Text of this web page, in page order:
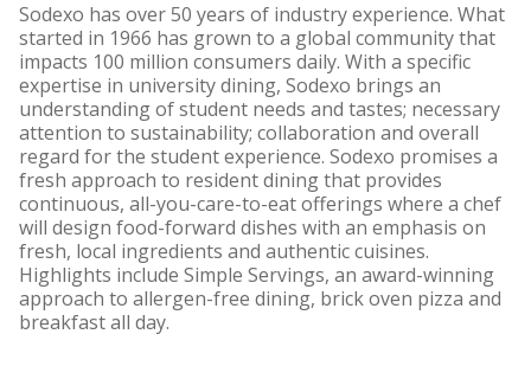
Sodexo has over 50 years of industry experience. What
started in 1966 has grown to a global community that
impacts 100 million consumers daily. With a specific
expertise in university dining, Sodexo brings an
understanding of student needs and tastes; necessary
attention to sustainability; collaboration and overall
regard for the student experience. Sodexo promises a
fresh approach to resident dining that provides
continuous, all-you-care-to-eat offerings where a chef
will design food-forward dishes with an emphasis on
fresh, local ingredients and authentic cuisines.
Highlights include Simple Servings, an award-winning
approach to allergen-free dining, brick oven pizza and
breakfast all day.